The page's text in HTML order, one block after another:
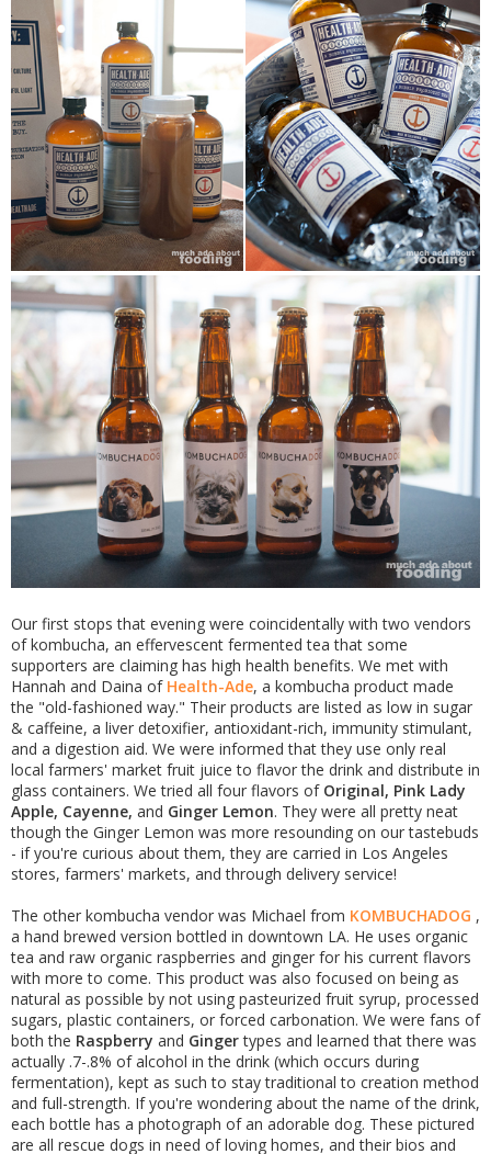
Our first stops that evening were coincidentally with two vendors
of kombucha, an effervescent fermented tea that some
supporters are claiming has high health benefits. We met with
Hannah and Daina of Health-Ade, a kombucha product made
the "old-fashioned way." Their products are listed as low in sugar
& caffeine, a liver detoxifier, antioxidant-rich, immunity stimulant,
and a digestion aid. We were informed that they use only real
local farmers' market fruit juice to flavor the drink and distribute in
glass containers. We tried all four flavors of Original, Pink Lady
Apple, Cayenne, and Ginger Lemon. They were all pretty neat
though the Ginger Lemon was more resounding on our tastebuds
- if you're curious about them, they are carried in Los Angeles
stores, farmers' markets, and through delivery service!
The other kombucha vendor was Michael from KOMBUCHADOG ,
a hand brewed version bottled in downtown LA. He uses organic
tea and raw organic raspberries and ginger for his current flavors
with more to come. This product was also focused on being as
natural as possible by not using pasteurized fruit syrup, processed
sugars, plastic containers, or forced carbonation. We were fans of
both the Raspberry and Gingertypes and learned that there was
actually .7-.8% of alcohol in the drink (which occurs during
fermentation), kept as such to stay traditional to creation method
and full-strength. If you're wondering about the name of the drink,
each bottle has a photograph of an adorable dog. These pictured
are all rescue dogs in need of loving homes, and their bios and